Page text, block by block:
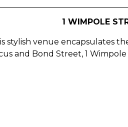
1 WIMPOLE
stylish venue encapsulates
and Bond Street, 1